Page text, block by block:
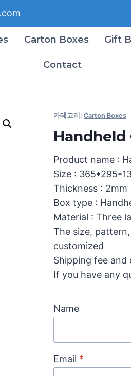
Carton Boxes Gift
Contact
카테고리: Carton Boxes
Handheld
Product name :
Size :
Thickness : 2mm
Box type :
Material : Three
The size,
customized
Shipping fee
If you have any
Name
Email *